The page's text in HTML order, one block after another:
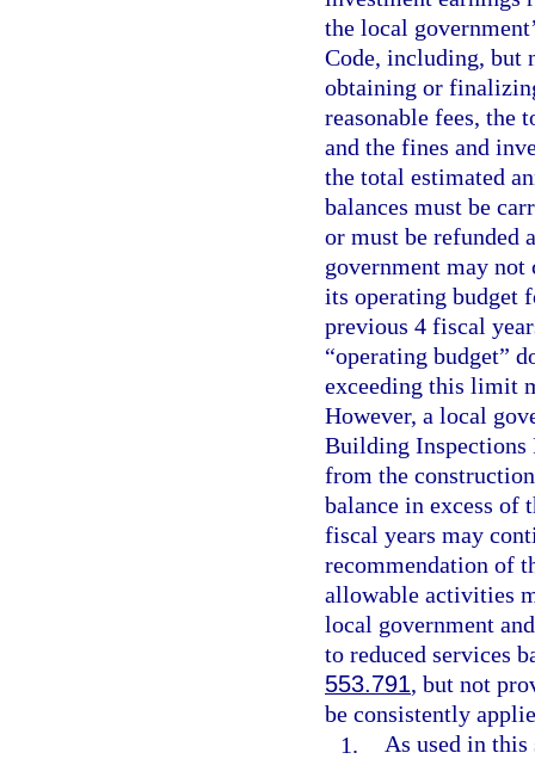
the local
Code, including, but
obtaining or
reasonable fees, the
and the fines and
the total estimated
balances must be
or must be refunded
government may not
its operating budget
previous 4 fiscal
“operating budget”
exceeding this limit
However, a local
Building Inspections
from the
balance in excess of
fiscal years may
recommendation of
allowable activities
local government
to reduced services
553.791, but not
be consistently
1. As used in this